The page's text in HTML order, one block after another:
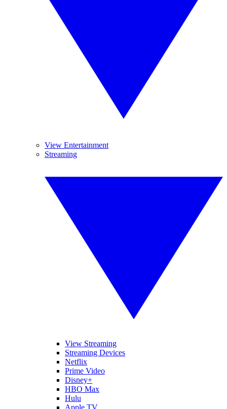
View Entertainment
Streaming
View Streaming
Streaming Devices
Netflix
Prime Video
Disney+
HBO Max
Hulu
Apple TV